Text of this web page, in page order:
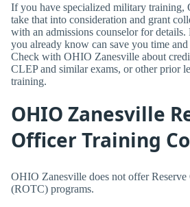
If you have specialized military training,
take that into consideration and grant
with an admissions counselor for
you already know can save you time
Check with OHIO Zanesville about
CLEP and similar exams, or other prior
training.
OHIO Zanesville
Officer Training
OHIO Zanesville does not offer
(ROTC) programs.